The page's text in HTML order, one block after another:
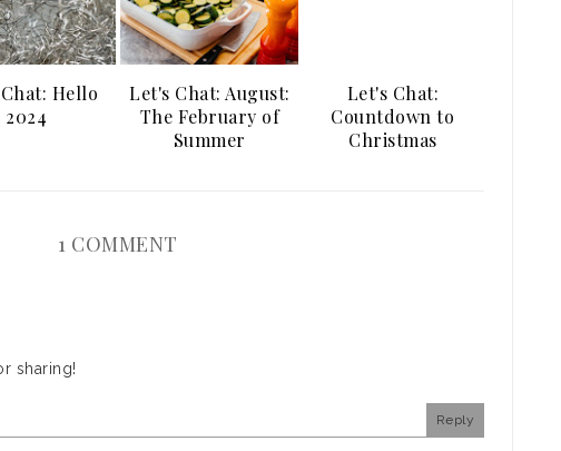
Hello
2024
Let's Chat: August:
The February of
Summer
Let's Chat:
Countdown to
Christmas
1 COMMENT
sharing!
Reply